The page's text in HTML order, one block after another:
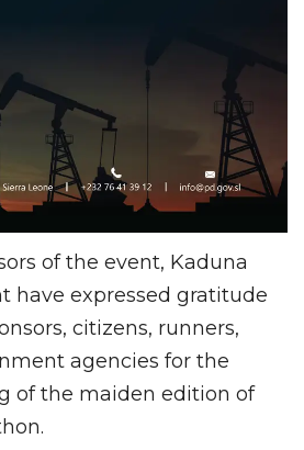
of the event, Kaduna
have expressed gratitude
citizens, runners,
agencies for the
of the maiden edition of